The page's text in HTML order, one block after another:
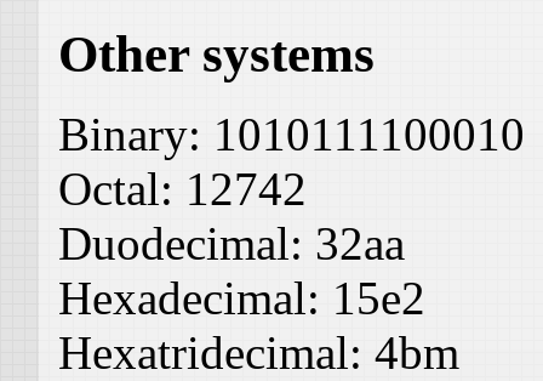
Other systems
Binary: 1010111100010
Octal: 12742
Duodecimal: 32aa
Hexadecimal: 15e2
Hexatridecimal: 4bm